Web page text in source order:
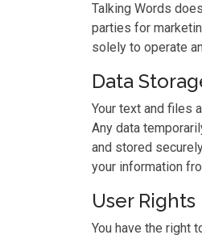
Talking Words does
parties for
solely to operate
Data
Your text and files
Any data
and stored
your information
User Rights
You have the right